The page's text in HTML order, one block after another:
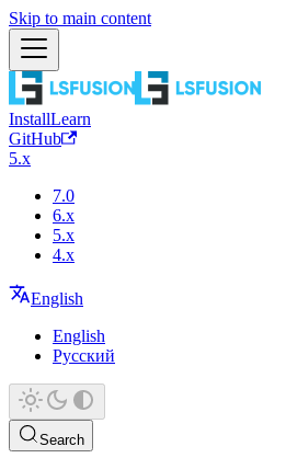
Skip to main content
InstallLearn
GitHub
5.x
7.0
6.x
5.x
4.x
English
English
Русский
Search